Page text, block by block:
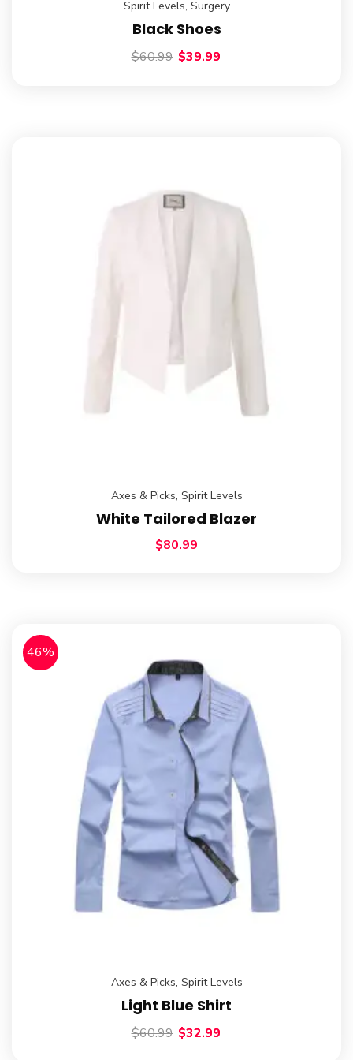
Spirit Levels, Surgery
Black Shoes
$60.99 $39.99
Axes & Picks, Spirit Levels
White Tailored Blazer
$80.99
46%
Axes & Picks, Spirit Levels
Light Blue Shirt
$60.99 $32.99